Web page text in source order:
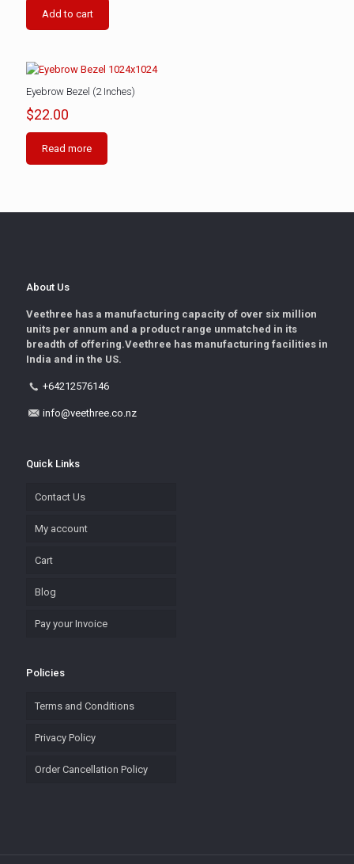
Add to cart
Eyebrow Bezel (2 Inches)
$22.00
Read more
About Us
Veethree has a manufacturing capacity of over six million
units per annum and a product range unmatched in its
breadth of offering.Veethree has manufacturing facilities in
India and in the US.
+64212576146
info@veethree.co.nz
Quick Links
Contact Us
My account
Cart
Blog
Pay your Invoice
Policies
Terms and Conditions
Privacy Policy
Order Cancellation Policy